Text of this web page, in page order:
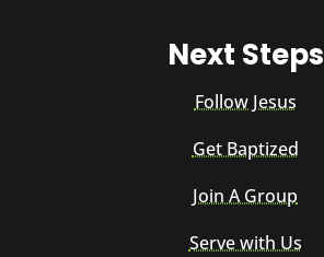
Next Steps
Follow Jesus
Get Baptized
Join A Group
Serve with Us